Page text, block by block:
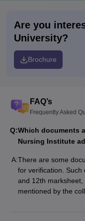
Are you
University?
Brochure
FAQ’s
Frequently Asked
Q:Which documents
Nursing Institute
A:There are some
for verification. Such
and 12th
mentioned by the